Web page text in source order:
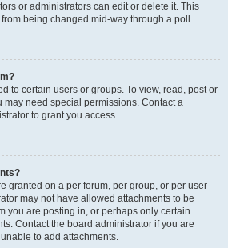
or administrators can edit or delete it. This
being changed mid-way through a poll.
to certain users or groups. To view, read, post or
may need special permissions. Contact a
to grant you access.
granted on a per forum, per group, or per user
may not have allowed attachments to be
you are posting in, or perhaps only certain
Contact the board administrator if you are
to add attachments.